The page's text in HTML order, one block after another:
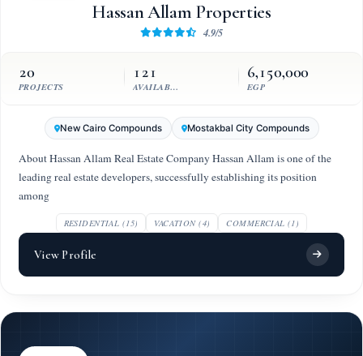
Hassan Allam Properties
4.9/5
20
PROJECTS
121
AVAILABLE UNITS
6,150,000
EGP
New Cairo Compounds Mostakbal City Compounds
About Hassan Allam Real Estate Company Hassan Allam is one of the
leading real estate developers, successfully establishing its position
among
RESIDENTIAL (15) VACATION (4) COMMERCIAL (1)
View Profile